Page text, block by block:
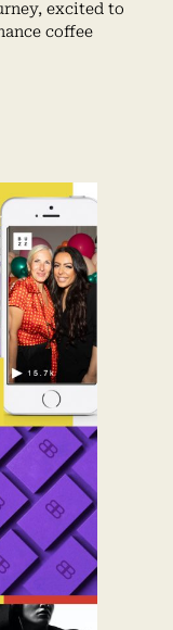
excited to
coffee